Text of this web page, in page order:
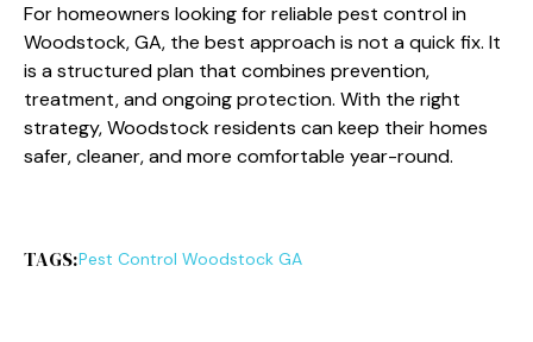
For homeowners looking for reliable pest control in
Woodstock, GA, the best approach is not a quick fix. It
is a structured plan that combines prevention,
treatment, and ongoing protection. With the right
strategy, Woodstock residents can keep their homes
safer, cleaner, and more comfortable year-round.
TAGS:Pest Control Woodstock GA